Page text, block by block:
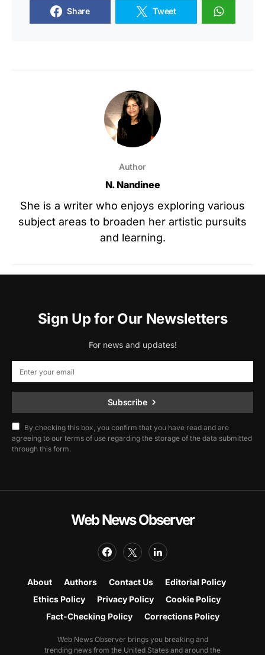
Share Tweet
Author
N. Nandinee
She is a writer who enjoys exploring various
subject areas to broaden her artistic pursuits
and learning.
Sign Up for Our Newsletters
For news and updates!
Subscribe
By checking this box, you confirm that you have read and are
agreeing to our terms of use regarding the storage of the data submitted
through this form.
Web News Observer
About Authors Contact Us
Editorial Policy
Ethics Policy
Privacy Policy
Cookie Policy
Fact-Checking Policy
Corrections Policy
Web News Observer brings you breaking and
trending news from the United States and around the